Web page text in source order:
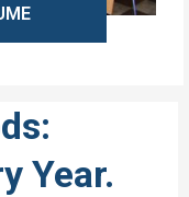
Year.